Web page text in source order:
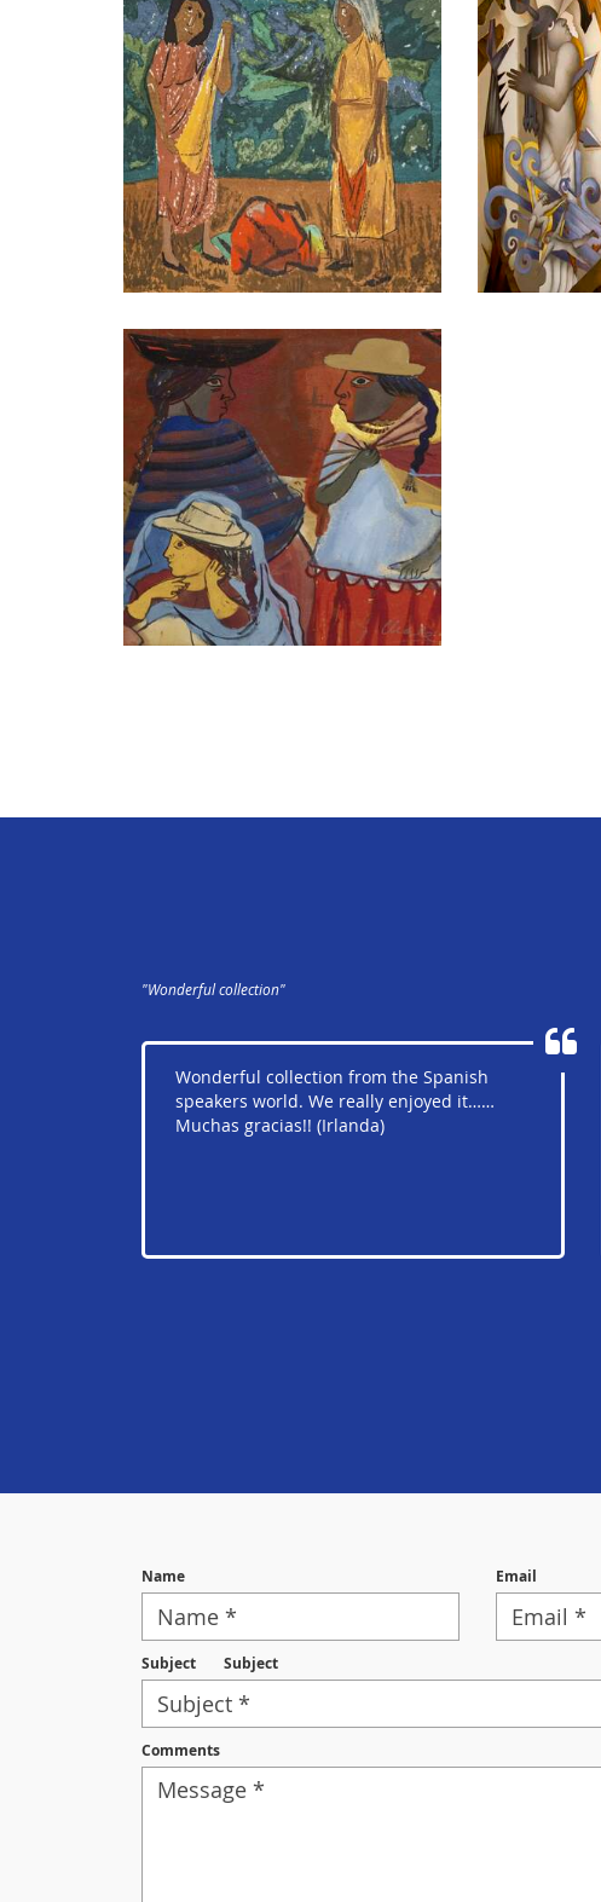
"Wonderful collection"
Wonderful collection from the Spanish
speakers world. We really enjoyed it……
Muchas gracias!! (Irlanda)
Name Email
Subject Subject
Comments